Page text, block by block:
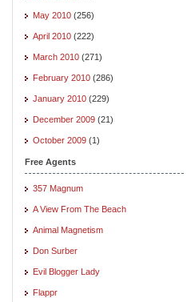
May 2010 (256)
April 2010 (222)
March 2010 (271)
February 2010 (286)
January 2010 (229)
December 2009 (21)
October 2009 (1)
Free Agents
357 Magnum
A View From The Beach
Animal Magnetism
Don Surber
Evil Blogger Lady
Flappr